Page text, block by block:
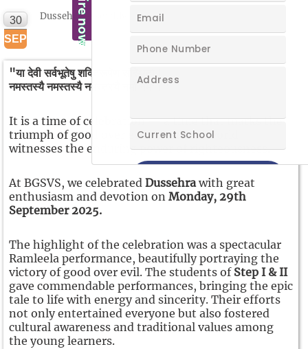
30
SEP
Dussehra Assembly
"या देवी सर्वभूतेषु शक्तिरूपेण संस्थिता।
नमस्तस्यै नमस्तस्यै नमस्तस्यै नमो नमः।"
It is a time of celebration — a time that marks the
triumph of good over evil, when the world
witnesses the enduring power of righteousness.
At BGSVS, we celebrated Dussehrawith great
enthusiasm and devotion on Monday, 29th
September 2025.
The highlight of the celebration was a spectacular
Ramleela performance, beautifully portraying the
victory of good over evil. The students ofStep I & II
gave commendable performances, bringing the epic
tale to life with energy and sincerity. Their efforts
not only entertained everyone but also fostered
cultural awareness and traditional values among
the young learners.